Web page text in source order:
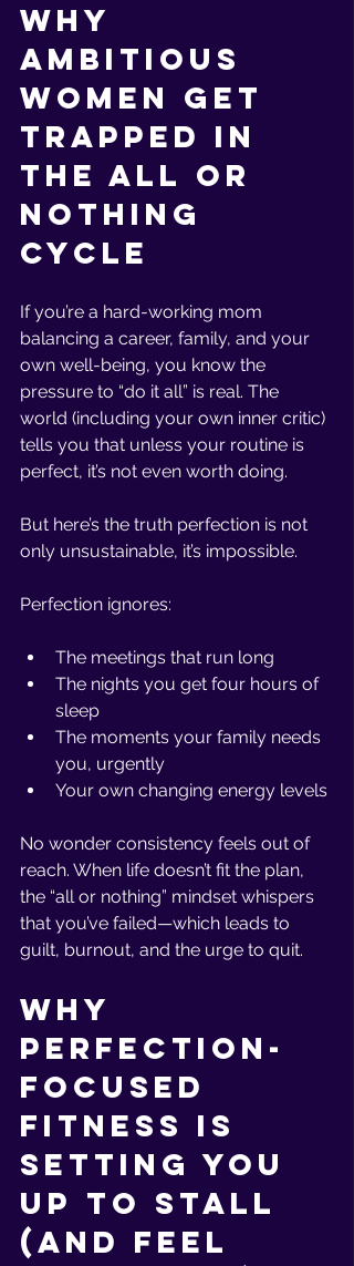
Why
Ambitious
Women Get
Trapped in
the All or
Nothing
Cycle
If you’re a hard-working mom
balancing a career, family, and your
own well-being, you know the
pressure to “do it all” is real. The
world (including your own inner critic)
tells you that unless your routine is
perfect, it’s not even worth doing.
But here’s the truth perfection is not
only unsustainable, it’s impossible.
Perfection ignores:
The meetings that run long
The nights you get four hours of
sleep
The moments your family needs
you, urgently
Your own changing energy levels
No wonder consistency feels out of
reach. When life doesn’t fit the plan,
the “all or nothing” mindset whispers
that you’ve failed—which leads to
guilt, burnout, and the urge to quit.
Why
Perfection-
Focused
Fitness Is
Setting You
Up to Stall
(and Feel